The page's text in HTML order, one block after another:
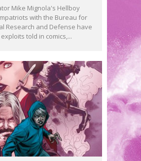
Mike Mignola's Hellboy
with the Bureau for
Research and Defense have
told in comics,...